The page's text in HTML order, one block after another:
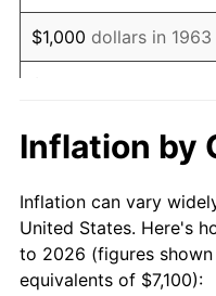
1981 $21,091.18
1982 $22,390.52
1984 $24,107.52
1985 $24,966.01
1986 $25,430.07
$1,000 dollars in 1963
$10,000 dollars in
1963
$50,000dollars in
1963
$100,000 dollars in
Inflation by
Inflation can vary
United States. Here's
to 2026 (figures
equivalents of $7,100):